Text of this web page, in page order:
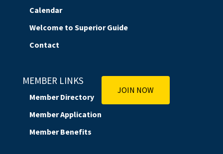
Calendar
Welcome to Superior Guide
Contact
MEMBER LINKS
Member Directory
Member Application
Member Benefits
JOIN NOW